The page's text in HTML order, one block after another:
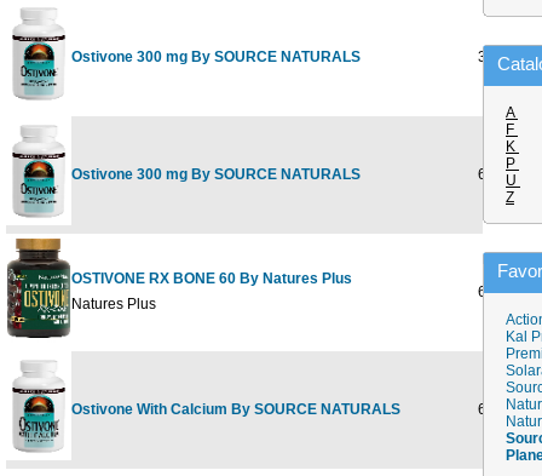
Ostivone 300 mg By SOURCE NATURALS 30 tabs
Ostivone 300 mg By SOURCE NATURALS 60 tabs
OSTIVONE RX BONE 60 By Natures Plus
Natures Plus
60 ct
Ostivone With Calcium By SOURCE NATURALS 60 tabs
A
F
K
P
U
Z
Kal